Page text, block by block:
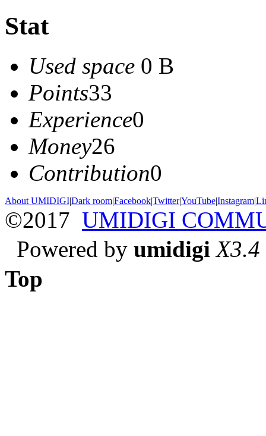
Stat
Used space 0 B
Points33
Experience0
Money26
Contribution0
About UMIDIGI|Dark room|Facebook|Twitter|YouTube|Instagram|
©2017 UMIDIGI
Powered by umidigi X3.4
Top